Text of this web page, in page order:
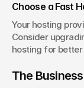
Choose a Fast
Your hosting
Consider
hosting for
The